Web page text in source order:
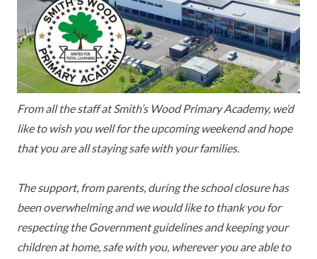
MEET OUR STAFF
GOVERNORS
FINANCIAL INFORMATION
THE SCHOOL DAY
SCHOOL POLICIES
PRIVACY NOTICE
HEALTHY SCHOOLS STATUS
ENGLISH
EYFS
GEOGRAPHY
HISTORY
MATHS
MUSIC
OUTDOOR CURRICULUM LEARNING
UNIFORM
REPORTING STUDENT ABSENCE
MEDICATION
PARENT PAY
ESAFETY
FREE SCHOOL MEALS VOUCHER SCHEME
NEW NURSERY PARENTS
KEY INFORMATION
DFE PERFORMANCE TABLES
INFORMATION FOR OFSTED
KS1 & KS2 DATA
OFSTED REPORTS
SPORTS PREMIUM
MENTAL HEALTH AND WELLBEING
From all the staff at Smith’s Wood Primary Academy, we’d
like to wish you well for the upcoming weekend and hope
that you are all staying safe with your families.
The support, from parents, during the school closure has
been overwhelming and we would like to thank you for
respecting the Government guidelines and keeping your
children at home, safe with you, wherever you are able to